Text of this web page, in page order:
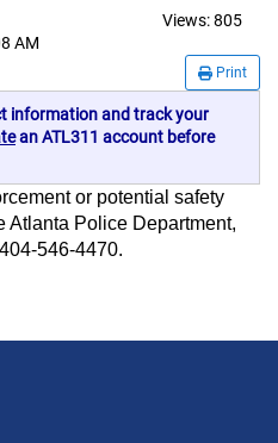
Views:805
AM
Print
information and track your
an ATL311 account before
or potential safety
Atlanta Police Department,
546-4470.